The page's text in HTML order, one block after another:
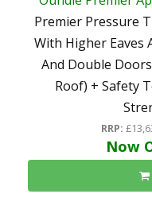
Premier Pressure
With Higher Eaves
And Double
Roof) + Safety
RRP:
Now